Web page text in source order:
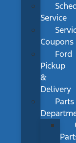
Service
Coupons
Ford
Pickup
&
Delivery
Parts